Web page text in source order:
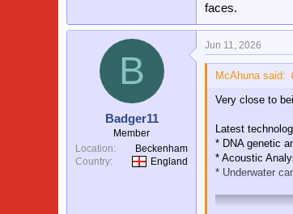
faces.
B
Badger11
Member
Location
Beckenham
Country
England
Jun 11, 2026
McAhuna said:
Very close to
Latest
* DNA genetic
* Acoustic
* Underwater